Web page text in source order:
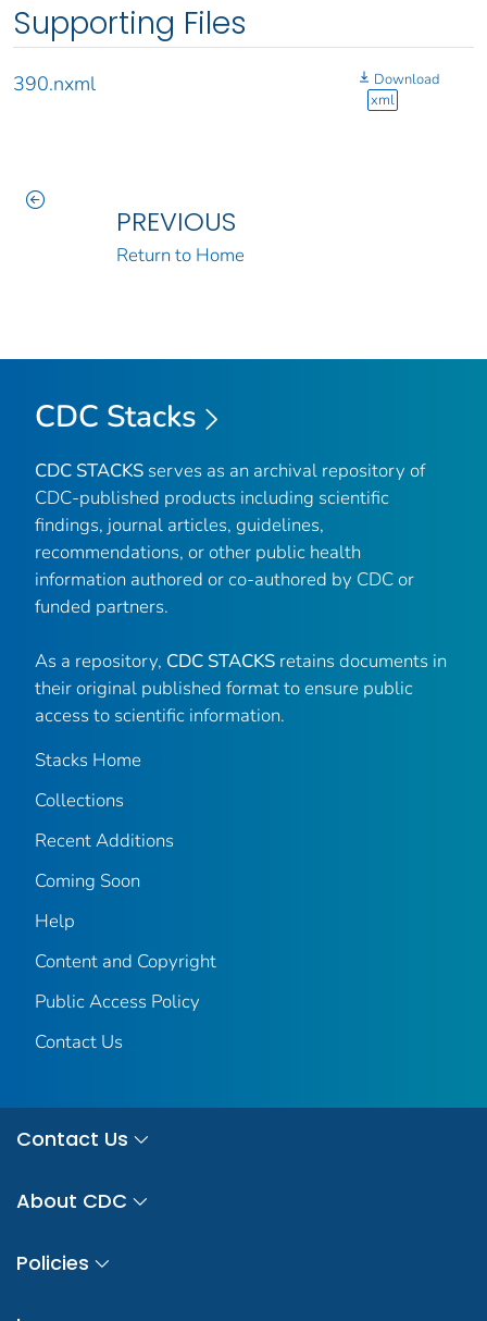
Supporting Files
390.nxml
Download
xml
PREVIOUS
Return to Home
CDC Stacks
CDC STACKS serves as an archival repository of
CDC-published products including scientific
findings, journal articles, guidelines,
recommendations, or other public health
information authored or co-authored by CDC or
funded partners.
As a repository, CDC STACKS retains documents in
their original published format to ensure public
access to scientific information.
Stacks Home
Collections
Recent Additions
Coming Soon
Help
Content and Copyright
Public Access Policy
Contact Us
Contact Us
About CDC
Policies